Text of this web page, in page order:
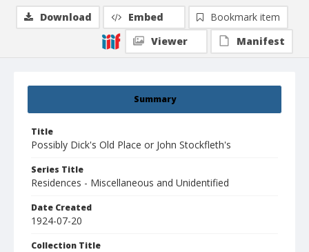
Summary
Title
Possibly Dick's Old Place or John Stockfleth's
Series Title
Residences - Miscellaneous and Unidentified
Date Created
1924-07-20
Collection Title
Download Embed
Bookmark item
Viewer
Manifest